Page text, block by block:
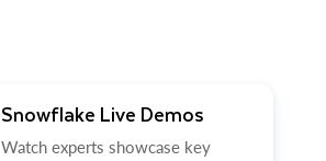
Snowflake Live Demos
Watch experts showcase key